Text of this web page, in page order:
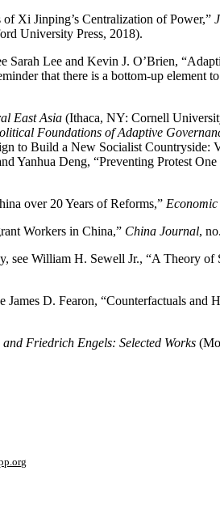
Xi Jinping’s Centralization of Power,”
University Press, 2018).
Sarah Lee and Kevin J. O’Brien,
that there is a bottom-up element
East Asia (Ithaca, NY: Cornell
Foundations of Adaptive
to Build a New Socialist
Yanhua Deng, “Preventing Protest
over 20 Years of Reforms,”
Workers in China,” China Journal,
see William H. Sewell Jr., “A Theory
D. Fearon, “Counterfactuals and
Friedrich Engels: Selected Works